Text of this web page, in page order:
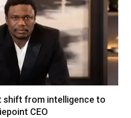
shift from intelligence to
CEO